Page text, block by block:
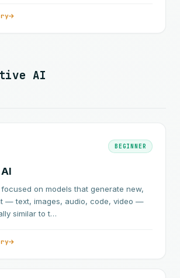
AI
BEGINNER
on models that generate new,
— text, images, audio, code, video —
similar to t…